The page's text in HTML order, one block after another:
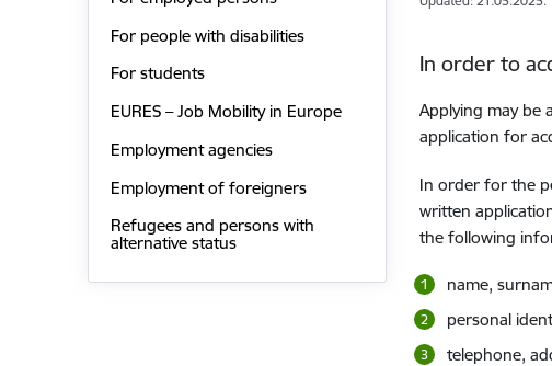
For people with disabilities
For students
EURES – Job Mobility in Europe
Employment agencies
Employment of foreigners
Refugees and persons with
alternative status
In order to
Applying may be
application for
In order for the
written
the following
name,
personal
telephone,